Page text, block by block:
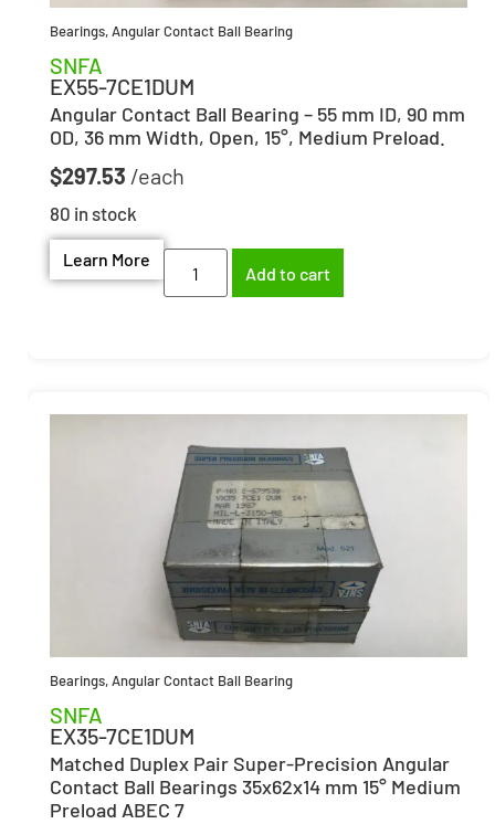
Bearings,Angular Contact Ball Bearing
SNFA
EX55-7CE1DUM
Angular Contact Ball Bearing – 55 mm ID, 90 mm
OD, 36 mm Width, Open, 15°, Medium Preload.
$297.53
80 in stock
Learn More
Add to cart
Bearings,Angular Contact Ball Bearing
SNFA
EX35-7CE1DUM
Matched Duplex Pair Super-Precision Angular
Contact Ball Bearings 35x62x14 mm 15° Medium
Preload ABEC 7